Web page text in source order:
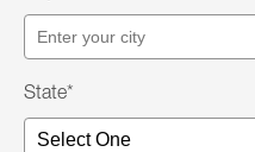
State*